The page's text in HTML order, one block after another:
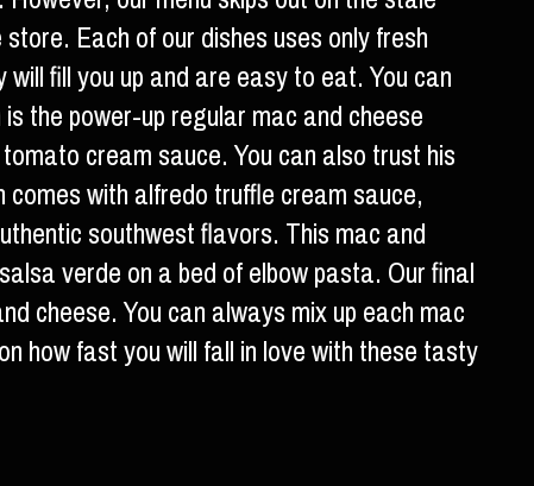
Each of our dishes uses only fresh
fill you up and are easy to eat. You can
the power-up regular mac and cheese
cream sauce. You can also trust his
with alfredo truffle cream sauce,
southwest flavors. This mac and
verde on a bed of elbow pasta. Our final
cheese. You can always mix up each mac
how fast you will fall in love with these tasty